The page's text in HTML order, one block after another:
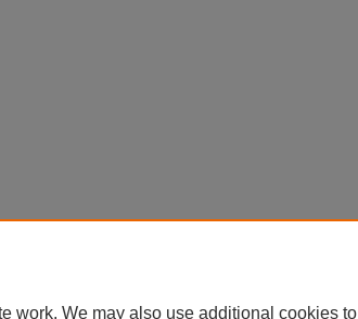
work. We may also use additional cookies to